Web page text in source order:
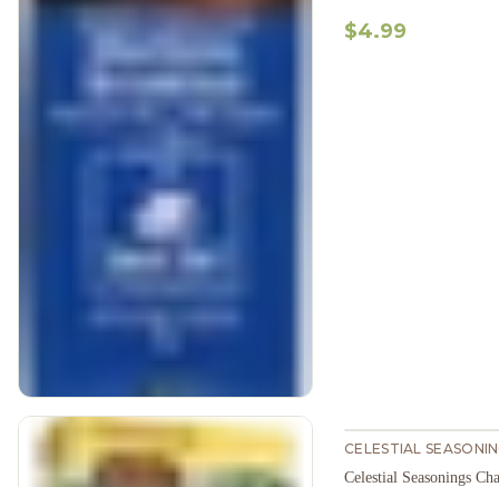
$4.99
CELESTIAL
Celestial Seasonings